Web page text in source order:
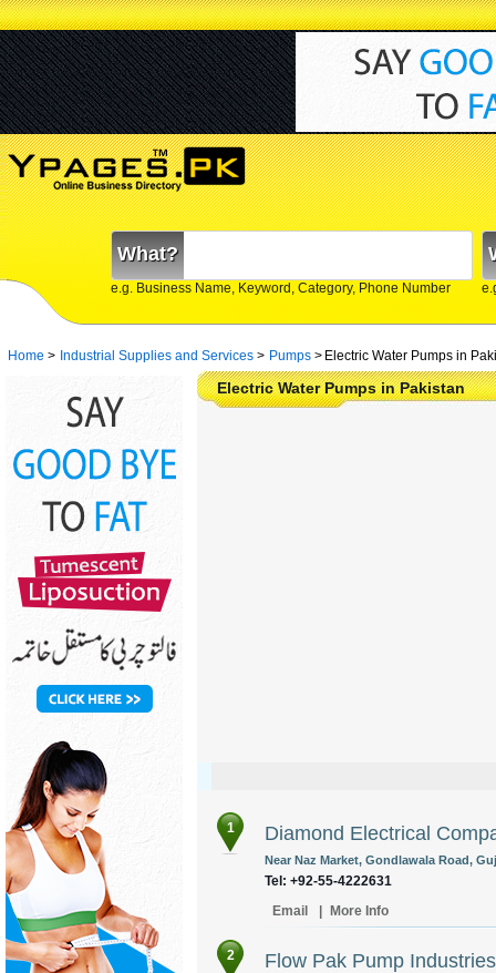
What?
e.g. Business Name, Keyword, Category, Phone Number
Home > Industrial Supplies and Services > Pumps > Electric Water Pumps in
Electric Water Pumps in Pakistan
1 Diamond Electrical
Near Naz Market, Gondlawala Road,
Tel: +92-55-4222631
Email
More Info
2 Flow Pak Pump